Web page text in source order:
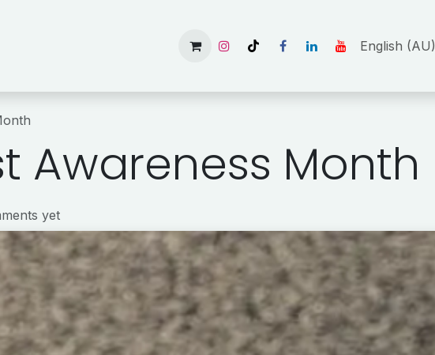
Available Rooms About Us Our Stories
English (AU)
Awareness Month
yet